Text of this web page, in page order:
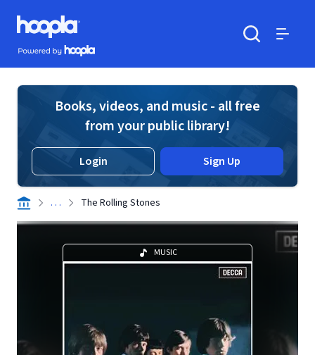
Skip to main content
Hoopla logo
Powered by Hoopla
Books, videos, and music - all free
from your public library!
Login Sign Up
. . . The Rolling Stones
MUSIC